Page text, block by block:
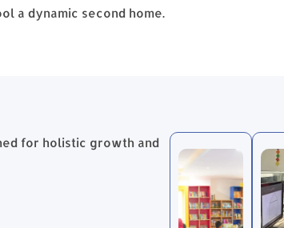
a dynamic second home.
for holistic growth and